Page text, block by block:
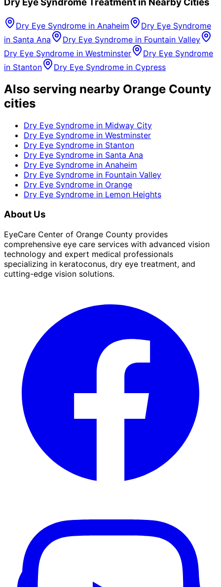
Dry Eye Syndrome in Anaheim
Dry Eye Syndrome
in Santa Ana Dry Eye Syndrome in Fountain Valley
Dry Eye Syndrome in Westminster
Dry Eye Syndrome
in Stanton Dry Eye Syndrome in Cypress
Also serving nearby Orange County
cities
Dry Eye Syndrome in Midway City
Dry Eye Syndrome in Westminster
Dry Eye Syndrome in Stanton
Dry Eye Syndrome in Santa Ana
Dry Eye Syndrome in Anaheim
Dry Eye Syndrome in Fountain Valley
Dry Eye Syndrome in Orange
Dry Eye Syndrome in Lemon Heights
About Us
EyeCare Center of Orange County provides
comprehensive eye care services with advanced vision
technology and expert medical professionals
specializing in keratoconus, dry eye treatment, and
cutting-edge vision solutions.